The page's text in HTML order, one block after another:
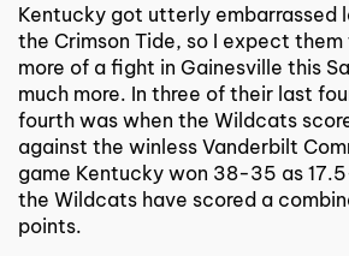
Kentucky got utterly embarrassed
the Crimson Tide, so I expect
more of a fight in Gainesville this
much more. In three of their last
fourth was when the Wildcats
against the winless Vanderbilt
game Kentucky won 38-35 as
the Wildcats have scored a
points.